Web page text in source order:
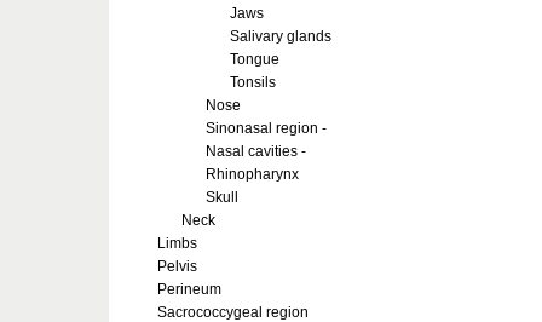
Jaws
Salivary glands
Tongue
Tonsils
Nose
Sinonasal region -
Nasal cavities -
Rhinopharynx
Skull
Neck
Limbs
Pelvis
Perineum
Sacrococcygeal region